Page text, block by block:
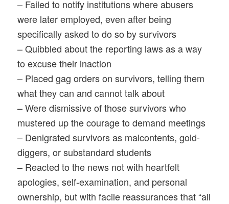
– Failed to notify institutions where abusers
were later employed, even after being
specifically asked to do so by survivors
– Quibbled about the reporting laws as a way
to excuse their inaction
– Placed gag orders on survivors, telling them
what they can and cannot talk about
– Were dismissive of those survivors who
mustered up the courage to demand meetings
– Denigrated survivors as malcontents, gold-
diggers, or substandard students
– Reacted to the news not with heartfelt
apologies, self-examination, and personal
ownership, but with facile reassurances that “all